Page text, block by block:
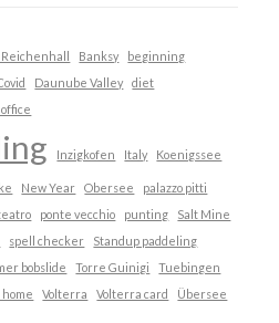
Reichenhall Banksy
beginning
Daunube Valley
diet
Inzigkofen Italy Koenigssee
New Year Obersee
palazzo pitti
ponte vecchio punting
Salt Mine
spell checker
Standup paddeling
bobslide Torre Guinigi
Tuebingen
home Volterra Volterra card Übersee